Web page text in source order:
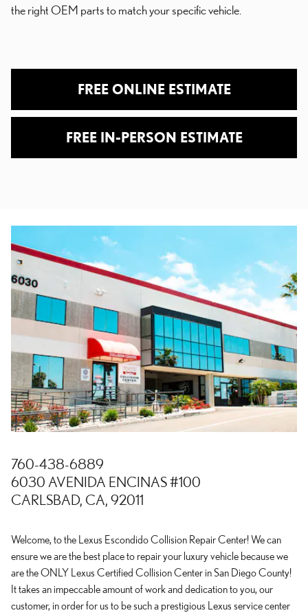
the right OEM parts to match your specific vehicle.
FREE ONLINE ESTIMATE
FREE IN-PERSON ESTIMATE
760-438-6889
6030 AVENIDA ENCINAS #100
CARLSBAD, CA, 92011
Welcome, to the Lexus Escondido Collision Repair Center! We can
ensure we are the best place to repair your luxury vehicle because we
are the ONLY Lexus Certified Collision Center in San Diego County!
It takes an impeccable amount of work and dedication to you, our
customer, in order for us to be such a prestigious Lexus service center